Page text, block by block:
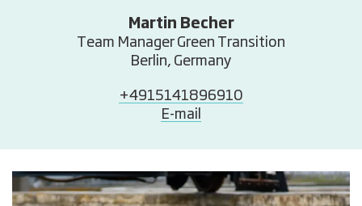
Martin Becher
Team Manager Green Transition
Berlin, Germany
+4915141896910
E-mail